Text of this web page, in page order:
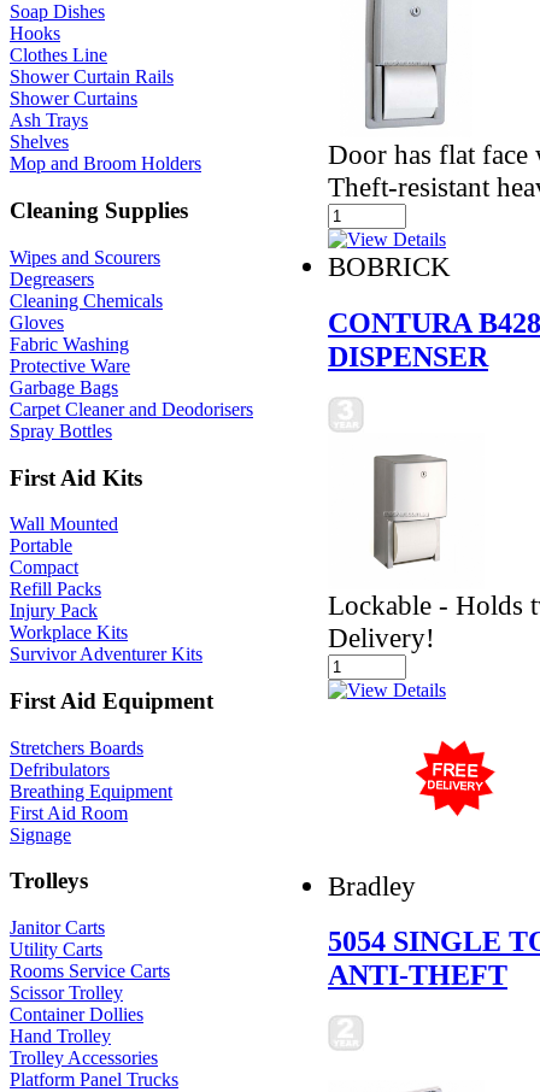
Soap Dishes
Hooks
Clothes Line
Shower Curtain Rails
Shower Curtains
Ash Trays
Shelves
Mop and Broom Holders
Cleaning Supplies
Wipes and Scourers
Degreasers
Cleaning Chemicals
Gloves
Fabric Washing
Protective Ware
Garbage Bags
Carpet Cleaner and Deodorisers
Spray Bottles
First Aid Kits
Wall Mounted
Portable
Compact
Refill Packs
Injury Pack
Workplace Kits
Survivor Adventurer Kits
First Aid Equipment
Stretchers Boards
Defribulators
Breathing Equipment
First Aid Room
Signage
Trolleys
Janitor Carts
Utility Carts
Rooms Service Carts
Scissor Trolley
Container Dollies
Hand Trolley
Trolley Accessories
Platform Panel Trucks
Door has flat
Theft-resistant
BOBRICK
CONTURA
DISPENSER
Lockable - Holds
Delivery!
Bradley
5054 SINGLE
ANTI-THEFT